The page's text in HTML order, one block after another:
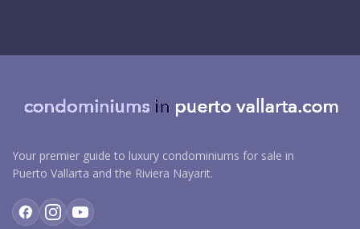
Your premier guide to luxury condominiums for sale in
Puerto Vallarta and the Riviera Nayarit.